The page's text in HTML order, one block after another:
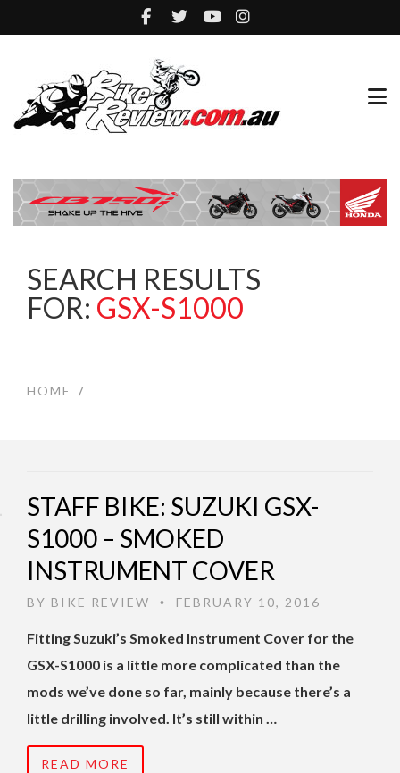
SEARCH RESULTS
FOR: GSX-S1000
HOME /
STAFF BIKE: SUZUKI GSX-
S1000 – SMOKED
INSTRUMENT COVER
BY BIKE REVIEW • FEBRUARY 10, 2016
Fitting Suzuki’s Smoked Instrument Cover for the
GSX-S1000 is a little more complicated than the
mods we’ve done so far, mainly because there’s a
little drilling involved. It’s still within …
READ MORE